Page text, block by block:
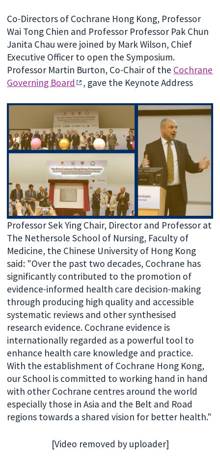
Co-Directors of Cochrane Hong Kong, Professor
Wai Tong Chien and Professor Professor Pak Chun
Janita Chau were joined by Mark Wilson, Chief
Executive Officer to open the Symposium.
Professor Martin Burton, Co-Chair of the Cochrane
Governing Board
, gave the Keynote Address
Professor Sek Ying Chair, Director and Professor at
The Nethersole School of Nursing, Faculty of
Medicine, the Chinese University of Hong Kong
said: "Over the past two decades, Cochrane has
significantly contributed to the promotion of
evidence-informed health care decision-making
through producing high quality and accessible
systematic reviews and other synthesised
research evidence. Cochrane evidence is
internationally regarded as a powerful tool to
enhance health care knowledge and practice.
With the establishment of Cochrane Hong Kong,
our School is committed to working hand in hand
with other Cochrane centres around the world
especially those in Asia and the Belt and Road
regions towards a shared vision for better health."
[Video removed by uploader]